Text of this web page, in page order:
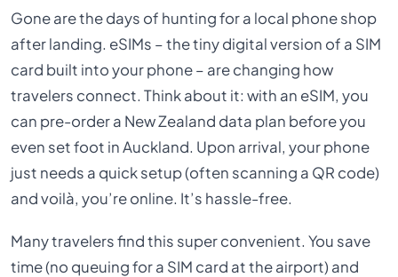
Gone are the days of hunting for a local phone shop
after landing. eSIMs – the tiny digital version of a SIM
card built into your phone – are changing how
travelers connect. Think about it: with an eSIM, you
can pre-order a New Zealand data plan before you
even set foot in Auckland. Upon arrival, your phone
just needs a quick setup (often scanning a QR code)
and voilà, you’re online. It’s hassle-free.
Many travelers find this super convenient. You save
time (no queuing for a SIM card at the airport) and